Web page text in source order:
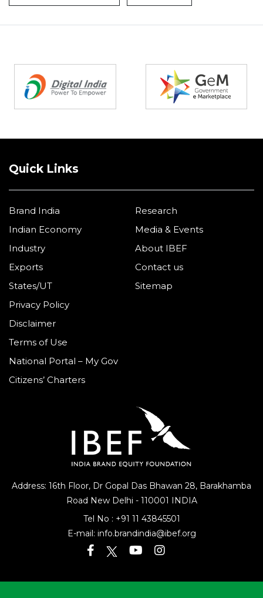
Address: 16th Floor, Dr Gopal Das Bhawan 28, Barakhamba
Road New Delhi - 110001 INDIA
Tel No : +91 11 43845501
E-mail: info.brandindia@ibef.org
Quick Links
Brand India
Indian Economy
Industry
Exports
States/UT
Research
Media & Events
About IBEF
Contact us
Sitemap
Privacy Policy
Disclaimer
Terms of Use
National Portal – My Gov
Citizens’ Charters